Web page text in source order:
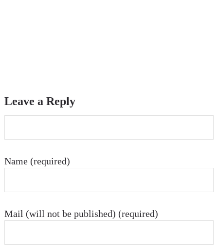
Leave a Reply
Name (required)
Mail (will not be published) (required)